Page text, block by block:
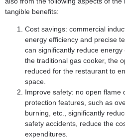
tangible benefits:
Cost savings: commercial
energy efficiency and precise
can significantly reduce
the traditional gas cooker, the
reduced for the restaurant to
space.
Improve safety: no open flame
protection features, such as
burning, etc., significantly
safety accidents, reduce the
expenditures.